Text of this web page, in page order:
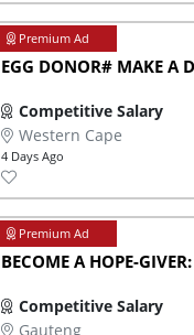
EGG DONOR# MAKE A
Competitive Salary
Western Cape
4 Days Ago
BECOME A HOPE-
Competitive Salary
Gauteng